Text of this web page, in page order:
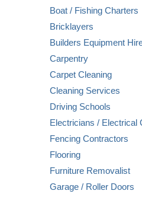
Boat / Fishing Charters
Bricklayers
Builders Equipment
Carpentry
Carpet Cleaning
Cleaning Services
Driving Schools
Electricians / Electrical
Fencing Contractors
Flooring
Furniture Removalist
Garage / Roller Doors